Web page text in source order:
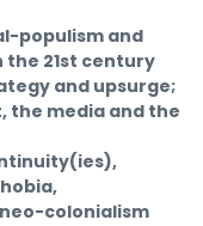
populism and
21st century
and upsurge;
the media and the
colonialism